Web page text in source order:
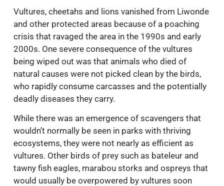
Vultures, cheetahs and lions vanished from Liwonde
and other protected areas because of a poaching
crisis that ravaged the area in the 1990s and early
2000s. One severe consequence of the vultures
being wiped out was that animals who died of
natural causes were not picked clean by the birds,
who rapidly consume carcasses and the potentially
deadly diseases they carry.
While there was an emergence of scavengers that
wouldn’t normally be seen in parks with thriving
ecosystems, they were not nearly as efficient as
vultures. Other birds of prey such as bateleur and
tawny fish eagles, marabou storks and ospreys that
would usually be overpowered by vultures soon